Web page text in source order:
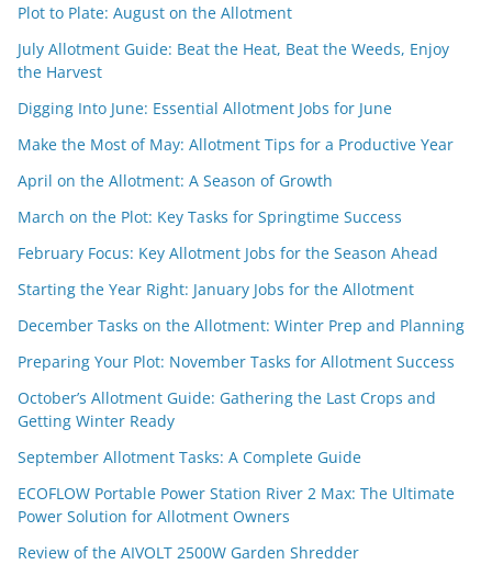
Plot to Plate: August on the Allotment
July Allotment Guide: Beat the Heat, Beat the Weeds, Enjoy
the Harvest
Digging Into June: Essential Allotment Jobs for June
Make the Most of May: Allotment Tips for a Productive Year
April on the Allotment: A Season of Growth
March on the Plot: Key Tasks for Springtime Success
February Focus: Key Allotment Jobs for the Season Ahead
Starting the Year Right: January Jobs for the Allotment
December Tasks on the Allotment: Winter Prep and Planning
Preparing Your Plot: November Tasks for Allotment Success
October’s Allotment Guide: Gathering the Last Crops and
Getting Winter Ready
September Allotment Tasks: A Complete Guide
ECOFLOW Portable Power Station River 2 Max: The Ultimate
Power Solution for Allotment Owners
Review of the AIVOLT 2500W Garden Shredder